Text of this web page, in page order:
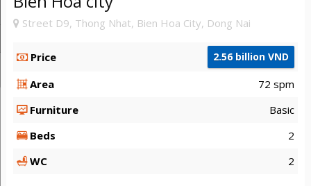
Street D9, Thong Nhat, Bien Hoa City, Dong Nai
Price 2.56 billion VND
Area
72 spm
Furniture
Basic
Beds
2
WC
2